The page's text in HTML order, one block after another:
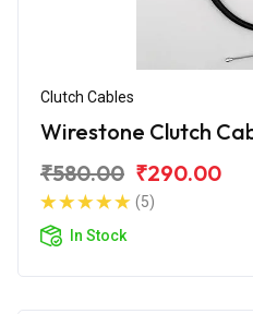
Clutch Cables
Wirestone Clutch
₹580.00 ₹290.00
(5)
In Stock